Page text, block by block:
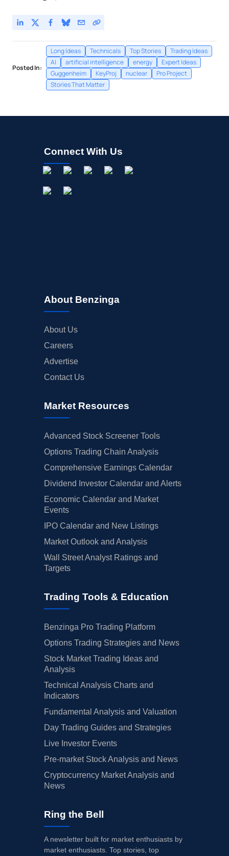
Posted In:
Long Ideas Technicals Top Stories
Trading Ideas
AI
artificial intelligence energy
Expert Ideas
Guggenheim
KeyProj nuclear
Pro Project
Stories That Matter
Connect With Us
About Benzinga
About Us
Careers
Advertise
Contact Us
Market Resources
Advanced Stock Screener Tools
Options Trading Chain Analysis
Comprehensive Earnings Calendar
Dividend Investor Calendar and Alerts
Economic Calendar and Market
Events
IPO Calendar and New Listings
Market Outlook and Analysis
Wall Street Analyst Ratings and
Targets
Trading Tools & Education
Benzinga Pro Trading Platform
Options Trading Strategies and News
Stock Market Trading Ideas and
Analysis
Technical Analysis Charts and
Indicators
Fundamental Analysis and Valuation
Day Trading Guides and Strategies
Live Investor Events
Pre-market Stock Analysis and News
Cryptocurrency Market Analysis and
News
Ring the Bell
A newsletter built for market enthusiasts by
market enthusiasts. Top stories, top